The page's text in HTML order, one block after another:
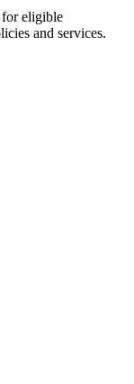
for eligible
and services.